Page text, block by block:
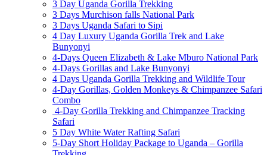
3 Day Uganda Gorilla Trekking
3 Days Murchison falls National Park
3 Days Uganda Safari to Sipi
4 Day Luxury Uganda Gorilla Trek and Lake
Bunyonyi
4-Days Queen Elizabeth & Lake Mburo National Park
4-Days Gorillas and Lake Bunyonyi
4 Days Uganda Gorilla Trekking and Wildlife Tour
4-Day Gorillas, Golden Monkeys & Chimpanzee Safari
Combo
4-Day Gorilla Trekking and Chimpanzee Tracking
Safari
5 Day White Water Rafting Safari
5-Day Short Holiday Package to Uganda – Gorilla